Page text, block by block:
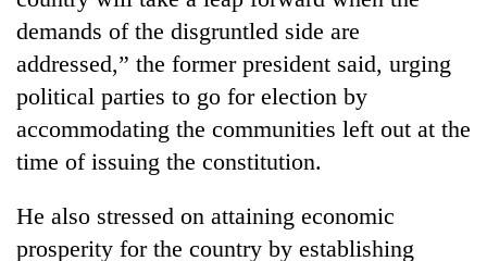
grows
beyond
the
pilgrimage
Cancellation
of
IATS
seminar
sparks
Monsoon
heavy
rain
shrinks
to
parts
demands of the disgruntled side are
addressed,” the former president said, urging
political parties to go for election by
accommodating the communities left out at the
time of issuing the constitution.
He also stressed on attaining economic
prosperity for the country by establishing